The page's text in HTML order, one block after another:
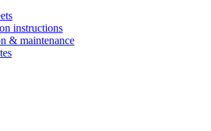
instructions
& maintenance